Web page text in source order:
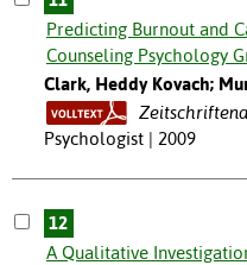
Predicting Burnout and
Counseling Psychology
Clark, Heddy Kovach;
Psychologist | 2009
12
A Qualitative